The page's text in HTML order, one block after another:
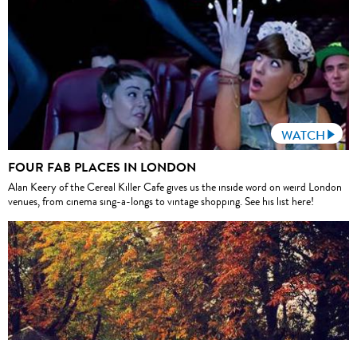
WATCH
FOUR FAB PLACES IN LONDON
Alan Keery of the Cereal Killer Cafe gives us the inside word on weird London
venues, from cinema sing-a-longs to vintage shopping. See his list here!